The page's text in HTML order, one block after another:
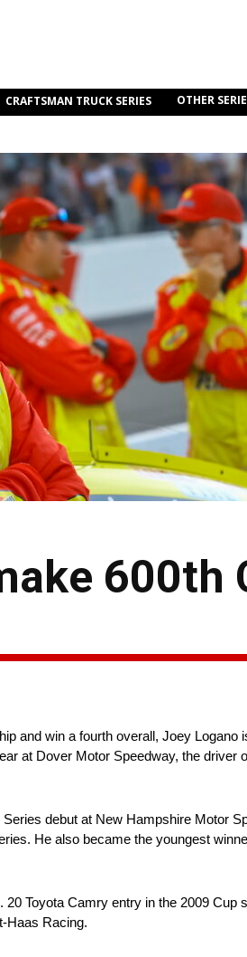
CRAFTSMAN TRUCK SERIES OTHER
600th
and win a fourth overall, Joey
at Dover Motor Speedway, the
debut at New Hampshire Motor
He also became the youngest
Toyota Camry entry in the 2009
Haas Racing.